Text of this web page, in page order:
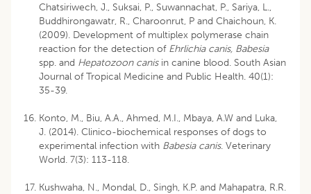
Chatsiriwech, J., Suksai, P., Suwannachat, P., Sariya, L.,
Buddhirongawatr, R., Charoonrut, P and Chaichoun, K.
(2009). Development of multiplex polymerase chain
reaction for the detection of Ehrlichia canis, Babesia
spp. and Hepatozoon canisin canine blood. South Asian
Journal of Tropical Medicine and Public Health. 40(1):
35-39.
Konto, M., Biu, A.A., Ahmed, M.I., Mbaya, A.W and Luka,
J. (2014). Clinico-biochemical responses of dogs to
experimental infection with Babesia canis. Veterinary
World. 7(3): 113-118.
Kushwaha, N., Mondal, D., Singh, K.P. and Mahapatra, R.R.